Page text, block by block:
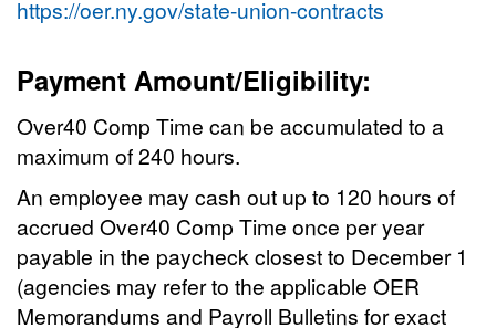
https://oer.ny.gov/state-union-contracts
Payment Amount/Eligibility:
Over40 Comp Time can be accumulated to a
maximum of 240 hours.
An employee may cash out up to 120 hours of
accrued Over40 Comp Time once per year
payable in the paycheck closest to December 1
(agencies may refer to the applicable OER
Memorandums and Payroll Bulletins for exact